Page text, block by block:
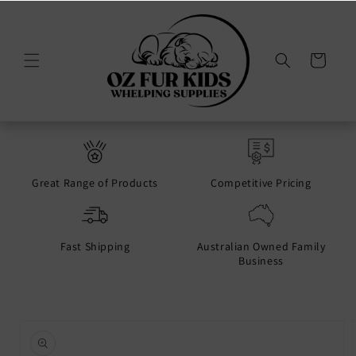
Cart
Great Range of Products Competitive Pricing
Fast Shipping
Australian Owned Family
Business
information